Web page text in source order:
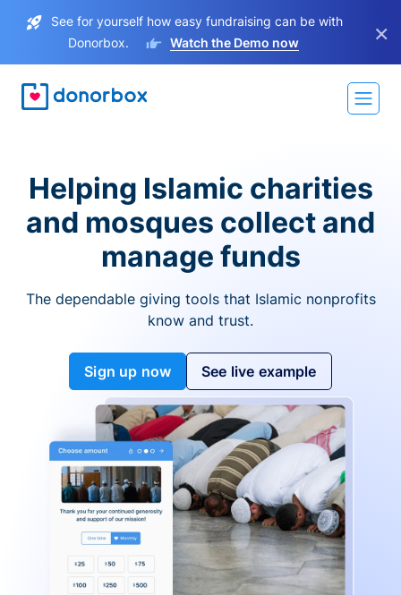
See for yourself how easy fundraising can be with
Donorbox.
Watch the Demo now ×
Helping Islamic charities
and mosques collect and
manage funds
The dependable giving tools that Islamic nonprofits
know and trust.
Sign up now See live example